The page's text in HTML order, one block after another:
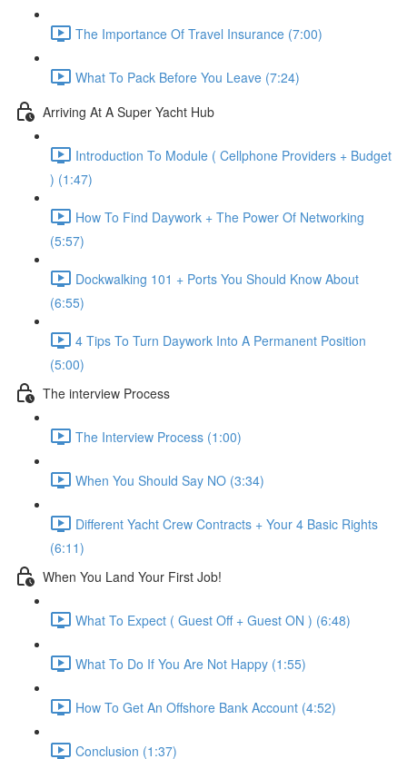
The Importance Of Travel Insurance (7:00)
What To Pack Before You Leave (7:24)
Arriving At A Super Yacht Hub
Introduction To Module ( Cellphone Providers + Budget
) (1:47)
How To Find Daywork + The Power Of Networking
(5:57)
Dockwalking 101 + Ports You Should Know About
(6:55)
4 Tips To Turn Daywork Into A Permanent Position
(5:00)
The interview Process
The Interview Process (1:00)
When You Should Say NO (3:34)
Different Yacht Crew Contracts + Your 4 Basic Rights
(6:11)
When You Land Your First Job!
What To Expect ( Guest Off + Guest ON ) (6:48)
What To Do If You Are Not Happy (1:55)
How To Get An Offshore Bank Account (4:52)
Conclusion (1:37)